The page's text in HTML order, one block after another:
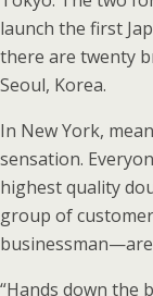
launch the first
there are twenty
Seoul, Korea.
In New York,
sensation.
highest quality
group of
“Hands down the